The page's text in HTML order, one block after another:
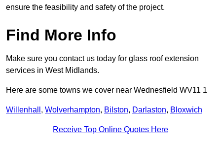
ensure the feasibility and safety of the project.
Find More Info
Make sure you contact us today for glass roof extension
services in West Midlands.
Here are some towns we cover near Wednesfield WV11 1
Willenhall , Wolverhampton, Bilston, Darlaston, Bloxwich
Receive Top Online Quotes Here